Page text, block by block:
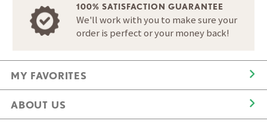
100% SATISFACTION GUARANTEE
We'll work with you to make sure your
order is perfect or your money back!
MY FAVORITES
ABOUT US